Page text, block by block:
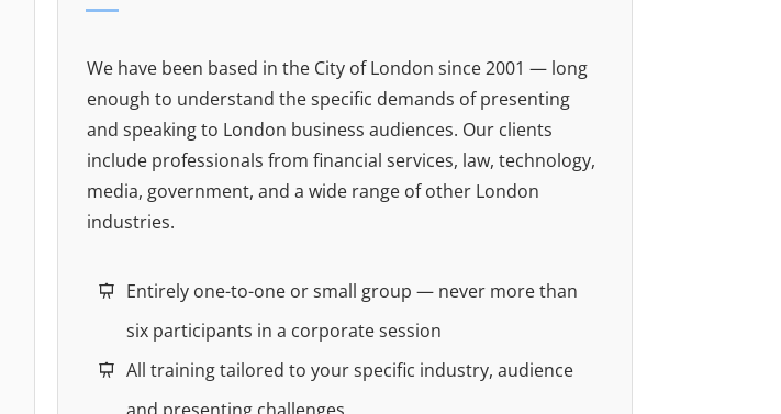
We have been based in the City of London since 2001 — long
enough to understand the specific demands of presenting
and speaking to London business audiences. Our clients
include professionals from financial services, law, technology,
media, government, and a wide range of other London
industries.
Entirely one-to-one or small group — never more than
six participants in a corporate session
All training tailored to your specific industry, audience